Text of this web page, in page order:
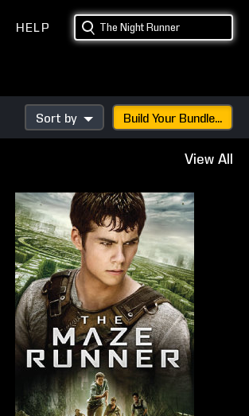
HELP
Sort by Build Your Bundle...
View All